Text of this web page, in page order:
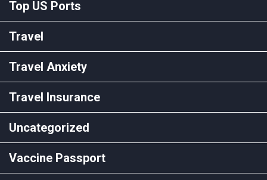
Top US Ports
Travel
Travel Anxiety
Travel Insurance
Uncategorized
Vaccine Passport